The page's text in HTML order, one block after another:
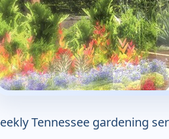
Tennessee gardening